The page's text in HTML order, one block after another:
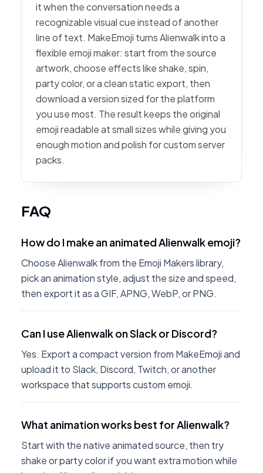
it when the conversation needs a
recognizable visual cue instead of another
line of text. MakeEmoji turns Alienwalk into a
flexible emoji maker: start from the source
artwork, choose effects like shake, spin,
party color, or a clean static export, then
download a version sized for the platform
you use most. The result keeps the original
emoji readable at small sizes while giving you
enough motion and polish for custom server
packs.
FAQ
How do I make an animated Alienwalk emoji?
Choose Alienwalk from the Emoji Makers library,
pick an animation style, adjust the size and speed,
then export it as a GIF, APNG, WebP, or PNG.
Can I use Alienwalk on Slack or Discord?
Yes. Export a compact version from MakeEmoji and
upload it to Slack, Discord, Twitch, or another
workspace that supports custom emoji.
What animation works best for Alienwalk?
Start with the native animated source, then try
shake or party color if you want extra motion while